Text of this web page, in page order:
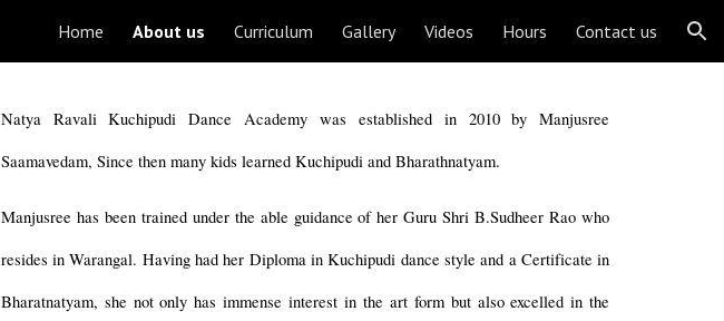
Skip to navigation
Home About us Curriculum Gallery Videos Hours Contact us
Natya Ravali Kuchipudi Dance Academy was established in 2010 by Manjusree
Saamavedam, Since then many kids learned Kuchipudi and Bharathnatyam.
Manjusree has been trained under the able guidance of her Guru Shri B.Sudheer Rao who
resides in Warangal. Having had her Diploma in Kuchipudi dance style and a Certificate in
Bharatnatyam, she not only has immense interest in the art form but also excelled in the